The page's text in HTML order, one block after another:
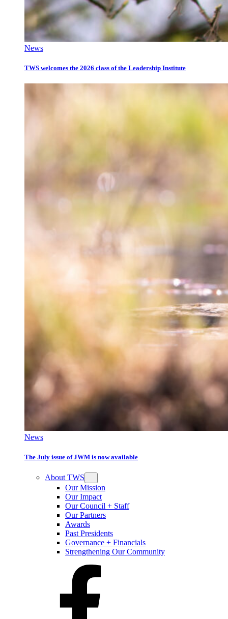
News
TWS welcomes the 2026 class of the Leadership Institute
News
The July issue of JWM is now available
About TWS
Our Mission
Our Impact
Our Council + Staff
Our Partners
Awards
Past Presidents
Governance + Financials
Strengthening Our Community